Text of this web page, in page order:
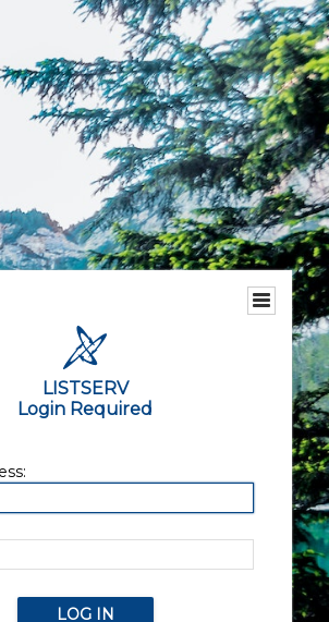
LISTSERV
Login Required